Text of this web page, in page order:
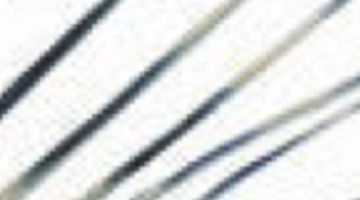
The Collection
About the
Shop